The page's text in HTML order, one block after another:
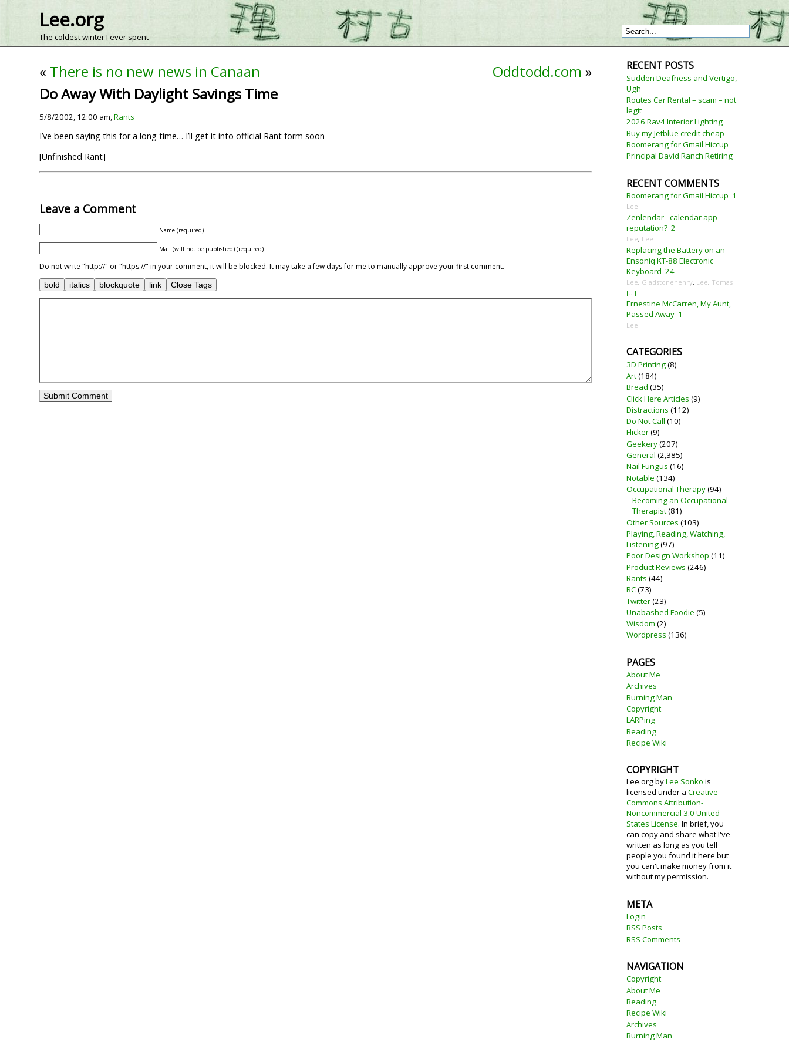
Lee.org
The coldest winter I ever spent
« There is no new news in Canaan Oddtodd.com »
Do Away With Daylight Savings Time
5/8/2002, 12:00 am,Rants
I’ve been saying this for a long time… I’ll get it into official Rant form soon
[Unfinished Rant]
Leave a Comment
Name (required)
Mail (will not be published) (required)
Do not write "http://" or "https://" in your comment, it will be blocked. It may take a few days for me to manually approve your first comment.
RECENT POSTS
Sudden Deafness and Vertigo,
Ugh
Routes Car Rental – scam – not
legit
2026 Rav4 Interior Lighting
Buy my Jetblue credit cheap
Boomerang for Gmail Hiccup
Principal David Ranch Retiring
RECENT COMMENTS
Boomerang for Gmail Hiccup 1
Lee
Zenlendar - calendar app -
reputation? 2
Lee, Lee
Replacing the Battery on an
Ensoniq KT-88 Electronic
Keyboard 24
Lee, Gladstonehenry, Lee, Tomas
[...]
Ernestine McCarren, My Aunt,
Passed Away 1
Lee
CATEGORIES
3D Printing(8)
Art(184)
Bread (35)
Click Here Articles (9)
Distractions (112)
Do Not Call (10)
Flicker(9)
Geekery(207)
General (2,385)
Nail Fungus (16)
Notable (134)
Occupational Therapy(94)
Becoming an Occupational
Therapist(81)
Other Sources (103)
Playing, Reading, Watching,
Listening(97)
Poor Design Workshop (11)
Product Reviews (246)
Rants (44)
RC(73)
Twitter(23)
Unabashed Foodie (5)
Wisdom (2)
Wordpress (136)
PAGES
About Me
Archives
Burning Man
Copyright
LARPing
Reading
Recipe Wiki
COPYRIGHT
Lee.orgbyLee Sonko is
licensed under a Creative
Commons Attribution-
Noncommercial 3.0 United
States License. In brief, you
can copy and share what I've
written as long as you tell
people you found it here but
you can't make money from it
without my permission.
META
Login
RSS Posts
RSS Comments
NAVIGATION
Copyright
About Me
Reading
Recipe Wiki
Archives
Burning Man